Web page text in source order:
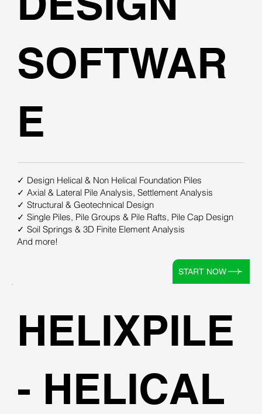
SOFTWAR
E
✓ Design Helical & Non Helical Foundation Piles
✓ Axial & Lateral Pile Analysis, Settlement Analysis
✓ Structural & Geotechnical Design
✓ Single Piles, Pile Groups & Pile Rafts, Pile Cap Design
✓ Soil Springs & 3D Finite Element Analysis
And more!
START NOW
HELIXPILE
- HELICAL